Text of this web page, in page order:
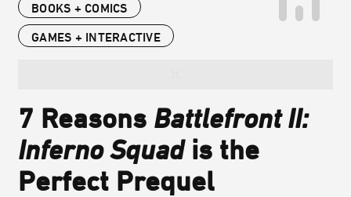
BOOKS + COMICS
GAMES + INTERACTIVE
7 Reasons Battlefront II:
Inferno Squadis the
Perfect Prequel